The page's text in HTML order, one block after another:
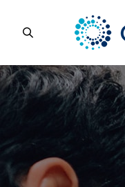
primary
Skip
to
content